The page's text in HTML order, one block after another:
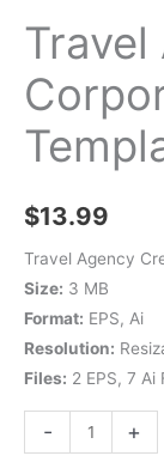
$13.99
Travel Agency
Size: 3 MB
Format: EPS, Ai
Resolution:
Files: 2 EPS, 7 Ai
- +